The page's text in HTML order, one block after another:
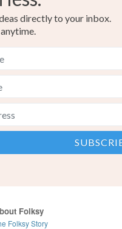
directly to your inbox.
Folksy
Folksy Story